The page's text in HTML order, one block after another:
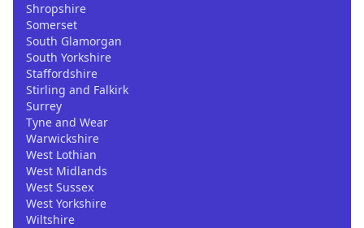
Shropshire
Somerset
South Glamorgan
South Yorkshire
Staffordshire
Stirling and Falkirk
Surrey
Tyne and Wear
Warwickshire
West Lothian
West Midlands
West Sussex
West Yorkshire
Wiltshire